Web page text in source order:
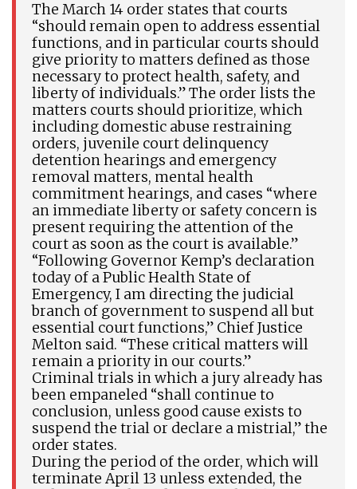
The March 14 order states that courts
“should remain open to address essential
functions, and in particular courts should
give priority to matters defined as those
necessary to protect health, safety, and
liberty of individuals.” The order lists the
matters courts should prioritize, which
including domestic abuse restraining
orders, juvenile court delinquency
detention hearings and emergency
removal matters, mental health
commitment hearings, and cases “where
an immediate liberty or safety concern is
present requiring the attention of the
court as soon as the court is available.”
“Following Governor Kemp’s declaration
today of a Public Health State of
Emergency, I am directing the judicial
branch of government to suspend all but
essential court functions,” Chief Justice
Melton said. “These critical matters will
remain a priority in our courts.”
Criminal trials in which a jury already has
been empaneled “shall continue to
conclusion, unless good cause exists to
suspend the trial or declare a mistrial,” the
order states.
During the period of the order, which will
terminate April 13 unless extended, the